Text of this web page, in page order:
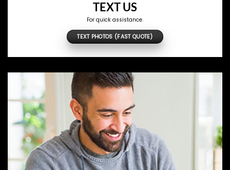
TEXT US
For quick assistance.
TEXT PHOTOS (FAST QUOTE)